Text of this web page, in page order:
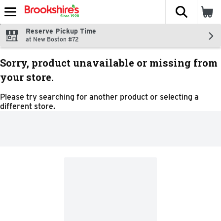
Skip header to page content
The
Reserve Pickup Time
at New Boston #72
Sorry, product unavailable or missing from
your store.
Please try searching for another product or selecting a
different store.